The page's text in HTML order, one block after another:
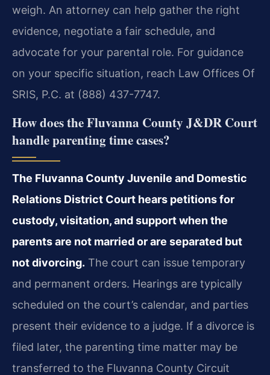
weigh. An attorney can help gather the right
evidence, negotiate a fair schedule, and
advocate for your parental role. For guidance
on your specific situation, reach Law Offices Of
SRIS, P.C. at (888) 437-7747.
How does the Fluvanna County J&DR Court
handle parenting time cases?
The Fluvanna County Juvenile and Domestic
Relations District Court hears petitions for
custody, visitation, and support when the
parents are not married or are separated but
not divorcing. The court can issue temporary
and permanent orders. Hearings are typically
scheduled on the court’s calendar, and parties
present their evidence to a judge. If a divorce is
filed later, the parenting time matter may be
transferred to the Fluvanna County Circuit